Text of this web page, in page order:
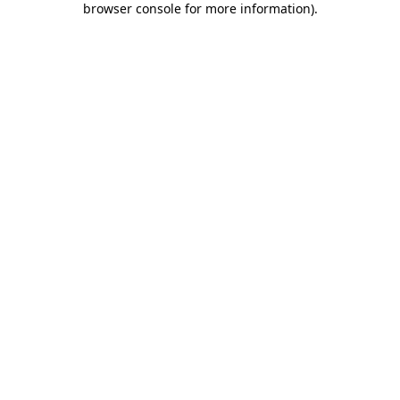
browser console for more information).